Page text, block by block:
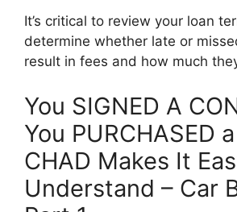
It’s critical to review your loan
determine whether late or
result in fees and how much
You SIGNED A
You PURCHASED a
CHAD Makes It
Understand – Car